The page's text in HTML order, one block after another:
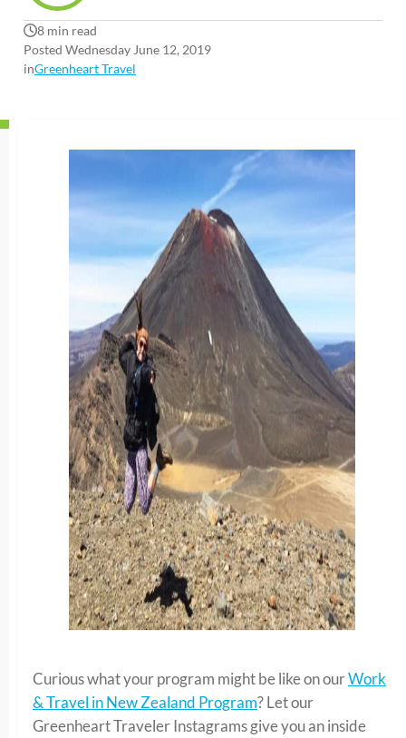
8 min read
Posted Wednesday June 12, 2019
inGreenheart Travel
Curious what your program might be like on ourWork
& Travel in New Zealand Program? Let our
Greenheart Traveler Instagrams give you an inside